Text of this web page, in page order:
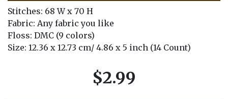
Stitches: 68 W x 70 H
Fabric: Any fabric you like
Floss: DMC (9 colors)
Size: 12.36 x 12.73 cm/ 4.86 x 5 inch (14 Count)
$2.99